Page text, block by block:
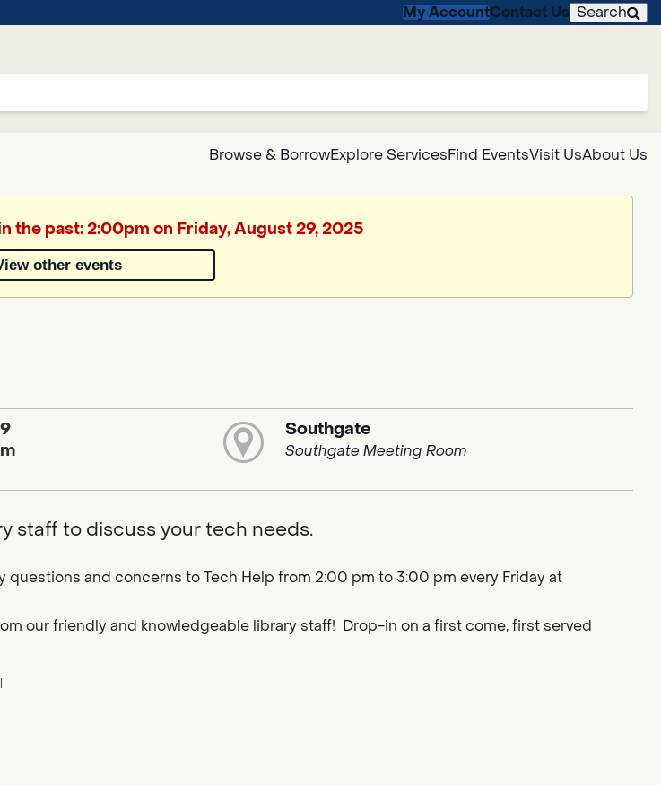
My AccountContact Us Search
Browse & BorrowExplore ServicesFind EventsVisit UsAbout Us
Google
Translate
the past: 2:00pm on Friday, August 29, 2025
other events
Southgate
Southgate Meeting Room
staff to discuss your tech needs.
questions and concerns to Tech Help from 2:00 pm to 3:00 pm every Friday at
our friendly and knowledgeable library staff! Drop-in on a first come, first served